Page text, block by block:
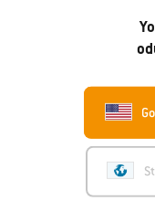
Robert Kempin